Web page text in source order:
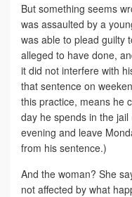
But something seems
was assaulted by a
was able to plead guilty
alleged to have done,
it did not interfere with
that sentence on
this practice, means he
day he spends in the
evening and leave
from his sentence.)
And the woman? She
not affected by what